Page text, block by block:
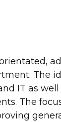
The
IT as
The